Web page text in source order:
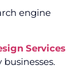
engine
Services